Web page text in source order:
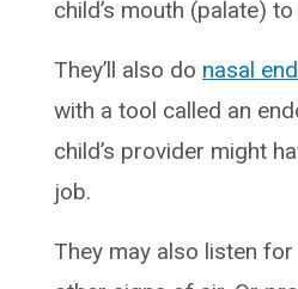
child’s mouth (palate)
They’ll also do nasal
with a tool called an
child’s provider might
job.
They may also listen